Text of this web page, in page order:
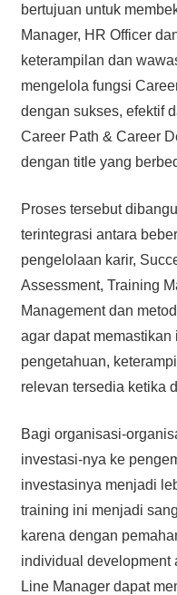
bertujuan untuk
Manager, HR Officer
keterampilan dan
mengelola fungsi
dengan sukses, efektif
Career Path & Career
dengan title yang
Proses tersebut
terintegrasi antara
pengelolaan karir,
Assessment, Training
Management dan
agar dapat
pengetahuan,
relevan tersedia ketika
Bagi organisasi-
investasi-nya ke
investasinya menjadi
training ini menjadi
karena dengan
individual development
Line Manager dapat